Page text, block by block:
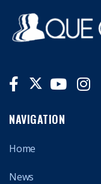
NAVIGATION
Home
News